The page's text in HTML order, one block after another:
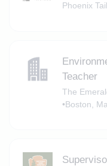
Phoenix
Teacher
The
•Boston,